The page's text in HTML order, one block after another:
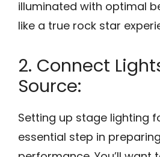
illuminated with optimal
like a true rock star
2. Connect
Source:
Setting up stage lighting
essential step in